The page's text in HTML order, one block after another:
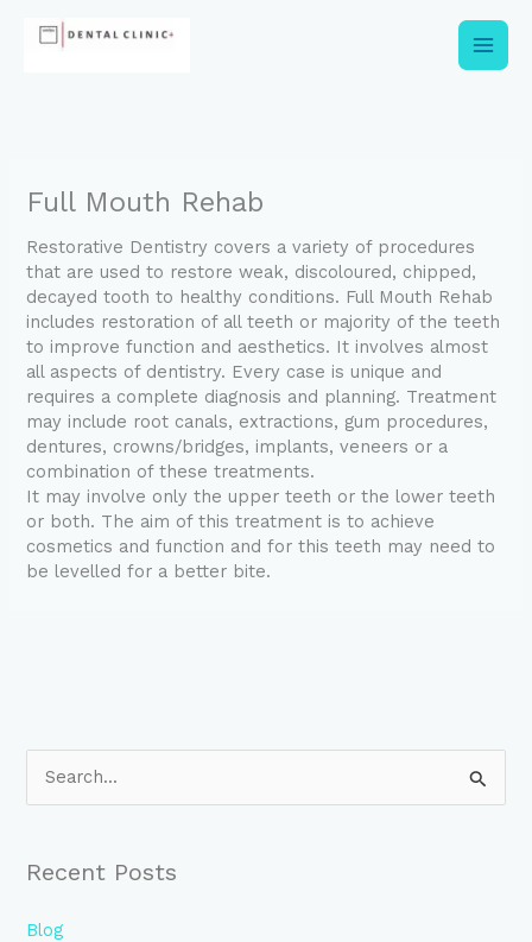
Full Mouth Rehab
Restorative Dentistry covers a variety of procedures
that are used to restore weak, discoloured, chipped,
decayed tooth to healthy conditions. Full Mouth Rehab
includes restoration of all teeth or majority of the teeth
to improve function and aesthetics. It involves almost
all aspects of dentistry. Every case is unique and
requires a complete diagnosis and planning. Treatment
may include root canals, extractions, gum procedures,
dentures, crowns/bridges, implants, veneers or a
combination of these treatments.
It may involve only the upper teeth or the lower teeth
or both. The aim of this treatment is to achieve
cosmetics and function and for this teeth may need to
be levelled for a better bite.
r
c
Recent Posts
Blog